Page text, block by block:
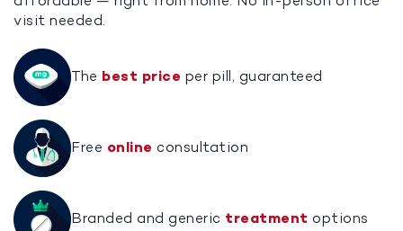
visit needed.
The best price per pill, guaranteed
Free online consultation
Branded and generic treatment options